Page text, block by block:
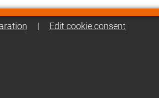
| Edit cookie consent